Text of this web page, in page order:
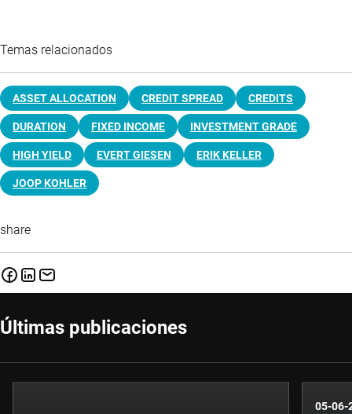
Temas relacionados
ASSET ALLOCATION CREDIT SPREAD CREDITS
DURATION FIXED INCOME INVESTMENT GRADE
HIGH YIELD EVERT GIESEN ERIK KELLER
JOOP KOHLER
share
Últimas publicaciones
05-06-